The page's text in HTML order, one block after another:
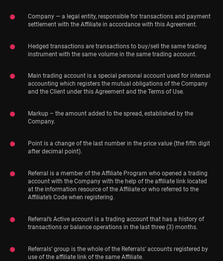
Company — a legal entity, responsible for transactions and payment
settlement with the Affiliate in accordance with this Agreement.
Hedged transactions are transactions to buy/sell the same trading
instrument with the same volume in the same trading account.
Main trading account is a special personal account used for internal
accounting which registers the mutual obligations of the Company
and the Client under this Agreement and the Terms of Use.
Markup – the amount added to the spread, established by the
Company.
Point is a change of the last number in the price value (the fifth digit
after decimal point).
Referral is a member of the Affiliate Program who opened a trading
account with the Company with the help of the affiliate link located
at the information resource of the Affiliate or who referred to the
Affiliate’s Code when registering.
Referral’s Active account is a trading account that has a history of
transactions or balance operations in the last three (3) months.
Referrals’ group is the whole of the Referrals’ accounts registered by
use of the affiliate link of the same Affiliate.